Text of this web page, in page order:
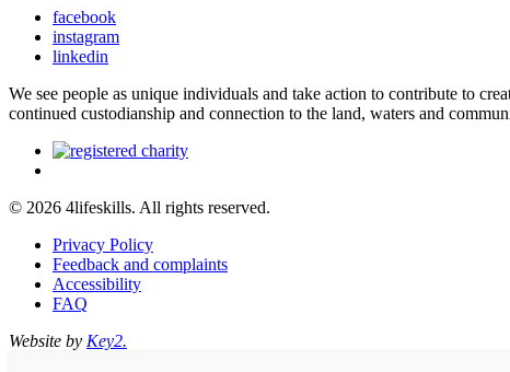
facebook
instagram
linkedin
We see people as unique individuals and take action to contribute to
continued custodianship and connection to the land, waters and
© 2026 4lifeskills. All rights reserved.
Privacy Policy
Feedback and complaints
Accessibility
FAQ
Website by Key2.